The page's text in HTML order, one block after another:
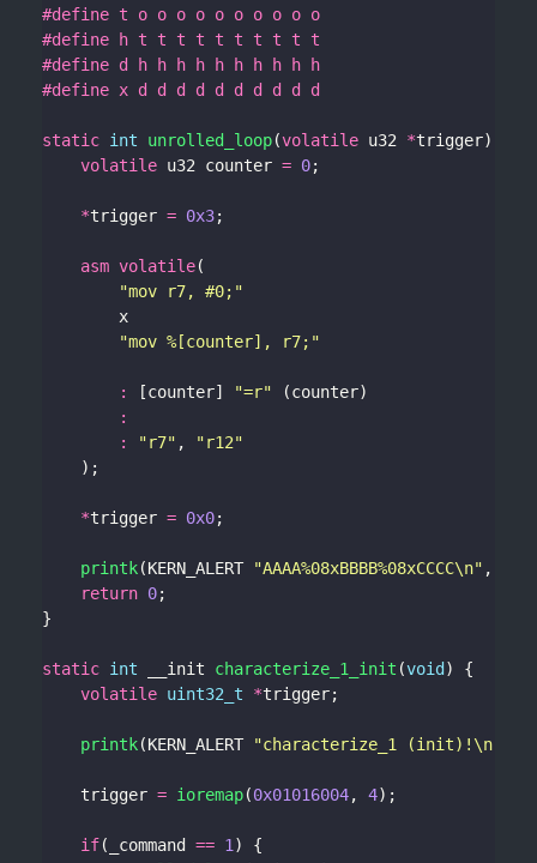
static int unrolled_loop(volatile u32 *
volatile u32 counter = 0
*trigger = 0x3
asm volatile
"mov r7, #0;"
"mov %[counter], r7;"
: [counter] "=r"
:
:
"r7" ,
"r12"
*trigger = 0x0
printk(KERN_ALERT "AAAA%08xBBBB%08xCCCC\n"
return 0
static int __init characterize_1_init (void
volatile uint32_t *
printk(KERN_ALERT "characterize_1 (init)! \n
    trigger
= ioremap(0x01016004, 4
if(_command == 1